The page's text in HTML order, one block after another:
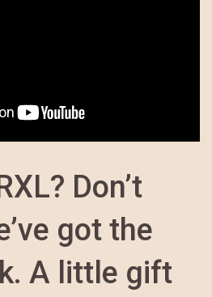
Don’t
got the
A little gift